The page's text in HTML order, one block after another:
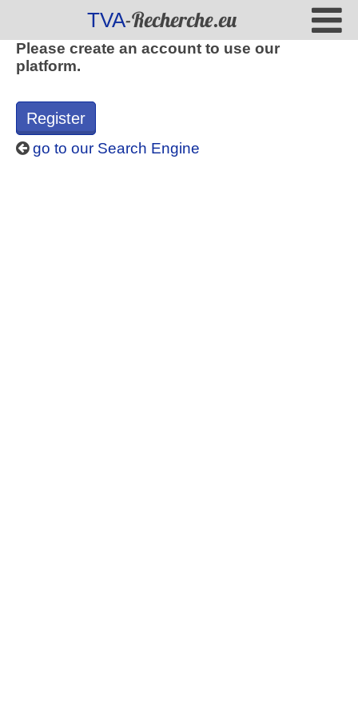
TVA-Recherche.eu
Please create an account to use our
platform.
Register
go to our Search Engine